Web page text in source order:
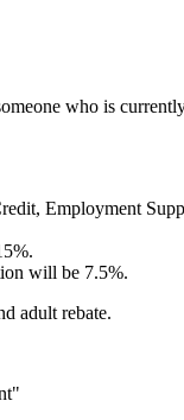
who is
Employment
will be 7.5%.
adult rebate.